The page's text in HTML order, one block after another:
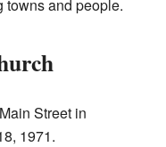
towns and people.
Street in
1971.